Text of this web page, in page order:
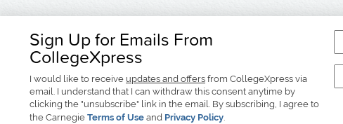
Sign Up for Emails From
CollegeXpress
I would like to receive updates and offers from CollegeXpress via
email. I understand that I can withdraw this consent anytime by
clicking the "unsubscribe" link in the email. By subscribing, I agree to
the Carnegie Terms of Use and Privacy Policy.